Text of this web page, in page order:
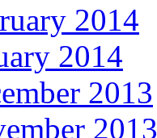
2014
2014
2013
2013